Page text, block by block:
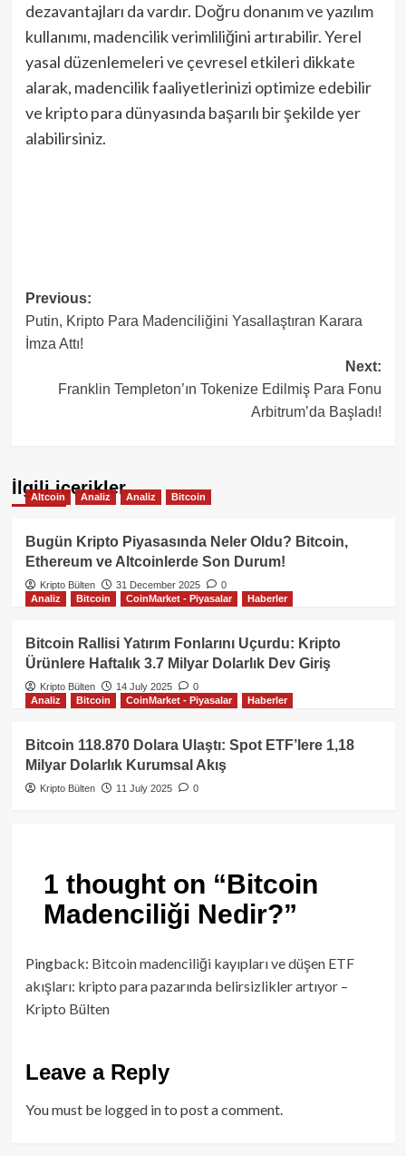
dezavantajları da vardır. Doğru donanım ve yazılım
kullanımı, madencilik verimliliğini artırabilir. Yerel
yasal düzenlemeleri ve çevresel etkileri dikkate
alarak, madencilik faaliyetlerinizi optimize edebilir
ve kripto para dünyasında başarılı bir şekilde yer
alabilirsiniz.
Post
navigation
Previous:
Putin, Kripto Para Madenciliğini Yasallaştıran Karara
İmza Attı!
Next:
Franklin Templeton’ın Tokenize Edilmiş Para Fonu
Arbitrum’da Başladı!
İlgili içerikler
Altcoin Analiz Analiz Bitcoin
Bugün Kripto Piyasasında Neler Oldu? Bitcoin,
Ethereum ve Altcoinlerde Son Durum!
Kripto Bülten 31 December 2025
0
Analiz
Bitcoin CoinMarket - Piyasalar Haberler
Bitcoin Rallisi Yatırım Fonlarını Uçurdu: Kripto
Ürünlere Haftalık 3.7 Milyar Dolarlık Dev Giriş
Kripto Bülten 14 July 2025
0
Analiz
Bitcoin CoinMarket - Piyasalar Haberler
Bitcoin 118.870 Dolara Ulaştı: Spot ETF’lere 1,18
Milyar Dolarlık Kurumsal Akış
Kripto Bülten 11 July 2025 0
1 thought on “Bitcoin
Madenciliği Nedir?”
Pingback: Bitcoin madenciliği kayıpları ve düşen ETF
akışları: kripto para pazarında belirsizlikler artıyor –
Kripto Bülten
Leave a Reply
You must be logged into post a comment.